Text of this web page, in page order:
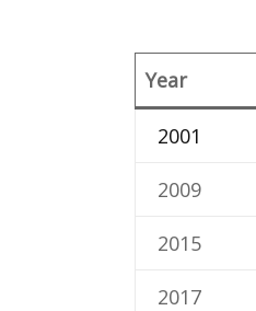
Year
2001
2009
2015
2017